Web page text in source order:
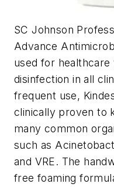
SC Johnson
Advance
used for healthcare
disinfection in all
frequent use,
clinically proven to
many common
such as
and VRE. The
free foaming